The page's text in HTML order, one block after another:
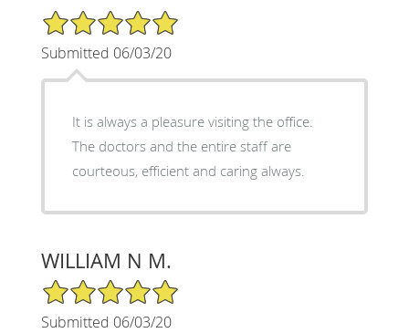
5/5 Star Rating
Submitted 06/03/20
It is always a pleasure visiting the office.
The doctors and the entire staff are
courteous, efficient and caring always.
WILLIAM N M.
5/5 Star Rating
Submitted 06/03/20